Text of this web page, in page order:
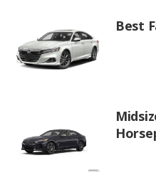
Best